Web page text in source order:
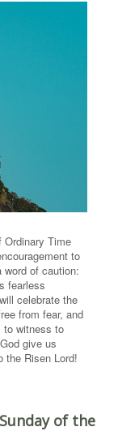
Ordinary Time
to
of caution:
fearless
celebrate the
from fear, and
to witness to
give us
the Risen Lord!
of the